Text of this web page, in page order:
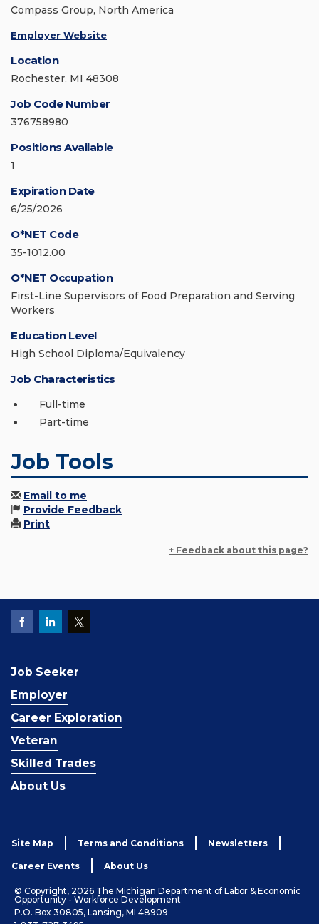
Compass Group, North America
Employer Website
Location
Rochester, MI 48308
Job Code Number
376758980
Positions Available
1
Expiration Date
6/25/2026
O*NET Code
35-1012.00
O*NET Occupation
First-Line Supervisors of Food Preparation and Serving
Workers
Education Level
High School Diploma/Equivalency
Job Characteristics
Full-time
Part-time
Job Tools
Email to me
Provide Feedback
Print
+ Feedback about this page?
Job Seeker
Employer
Career Exploration
Veteran
Skilled Trades
About Us
Site Map Terms and Conditions Newsletters
Career Events About Us
© Copyright, 2026 The Michigan Department of Labor & Economic
Opportunity - Workforce Development
P.O. Box 30805, Lansing, MI 48909